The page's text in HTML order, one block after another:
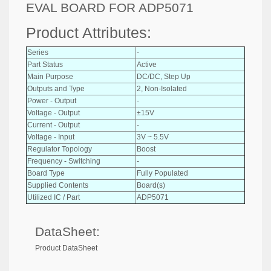
EVAL BOARD FOR ADP5071
Product Attributes:
Series
-
Part Status
Active
Main Purpose
DC/DC, Step Up
Outputs and Type
2, Non-Isolated
Power - Output
-
Voltage - Output
±15V
Current - Output
-
Voltage - Input
3V ~ 5.5V
Regulator Topology
Boost
Frequency - Switching
-
Board Type
Fully Populated
Supplied Contents
Board(s)
Utilized IC / Part
ADP5071
DataSheet:
Product DataSheet